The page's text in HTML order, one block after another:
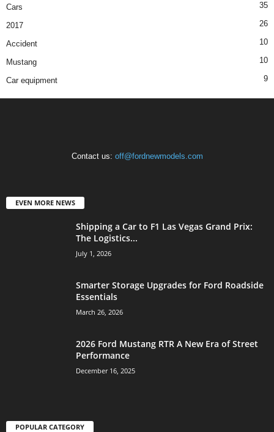
Cars 35
2017 26
Accident 10
Mustang 10
Car equipment 9
Contact us: off@fordnewmodels.com
EVEN MORE NEWS
Shipping a Car to F1 Las Vegas Grand Prix:
The Logistics...
July 1, 2026
Smarter Storage Upgrades for Ford Roadside
Essentials
March 26, 2026
2026 Ford Mustang RTR A New Era of Street
Performance
December 16, 2025
POPULAR CATEGORY